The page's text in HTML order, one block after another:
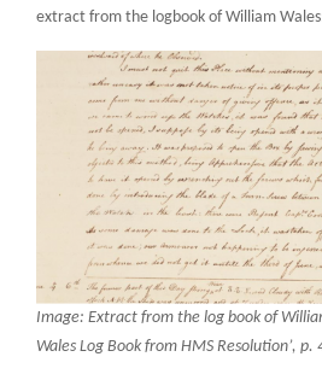
extract from the logbook of William
Image: Extract from the log book of
Wales Log Book from HMS Resolution’, p.